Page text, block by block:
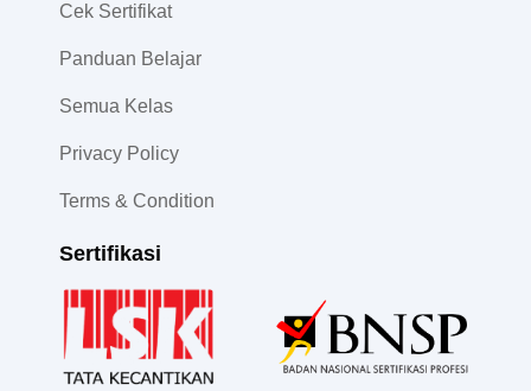
Cek Sertifikat
Panduan Belajar
Semua Kelas
Privacy Policy
Terms & Condition
Sertifikasi